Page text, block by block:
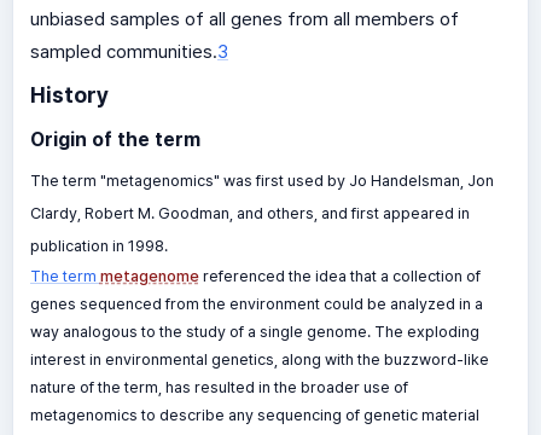
unbiased samples of all genes from all members of
sampled communities.3
History
Origin of the term
The term "metagenomics" was first used by Jo Handelsman, Jon
Clardy, Robert M. Goodman, and others, and first appeared in
publication in 1998.
The term metagenomereferenced the idea that a collection of
genes sequenced from the environment could be analyzed in a
way analogous to the study of a single genome. The exploding
interest in environmental genetics, along with the buzzword-like
nature of the term, has resulted in the broader use of
metagenomics to describe any sequencing of genetic material